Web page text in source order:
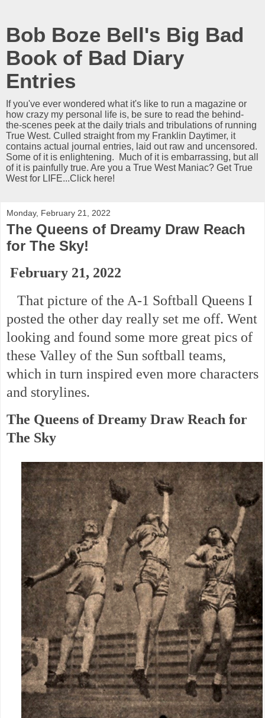
Bob Boze Bell's Big Bad
Book of Bad Diary
Entries
If you've ever wondered what it's like to run a magazine or
how crazy my personal life is, be sure to read the behind-
the-scenes peek at the daily trials and tribulations of running
True West. Culled straight from my Franklin Daytimer, it
contains actual journal entries, laid out raw and uncensored.
Some of it is enlightening. Much of it is embarrassing, but all
of it is painfully true. Are you a True West Maniac? Get True
West for LIFE...Click here!
Monday, February 21, 2022
The Queens of Dreamy Draw Reach
for The Sky!
February 21, 2022
That picture of the A-1 Softball Queens I
posted the other day really set me off. Went
looking and found some more great pics of
these Valley of the Sun softball teams,
which in turn inspired even more characters
and storylines.
The Queens of Dreamy Draw Reach for
The Sky